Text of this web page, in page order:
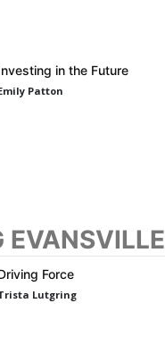
in the Future
Patton
EVANSVILLE
Force
Lutgring